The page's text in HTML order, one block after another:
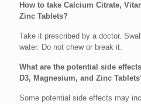
How to take Calcium Citrate,
Zinc Tablets?
Take it prescribed by a doctor.
water. Do not chew or break it.
What are the potential side
D3, Magnesium, and Zinc
Some potential side effects may